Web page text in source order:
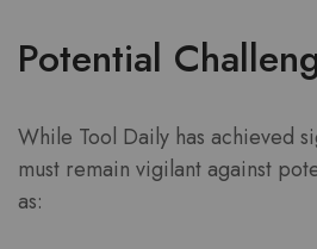
Potential
While Tool Daily has achieved
must remain vigilant against
as: